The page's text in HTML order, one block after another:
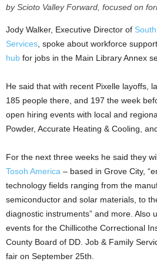
by Scioto Valley Forward, focused on
Jody Walker, Executive Director of
Services , spoke about workforce
hub for jobs in the Main Library Annex
He said that with recent Pixelle layoffs,
185 people there, and 197 the week
open hiring events with local and
Powder, Accurate Heating & Cooling,
For the next three weeks he said they
Tosoh America – based in Grove City,
technology fields ranging from the
semiconductor and solar materials, to
diagnostic instruments” and more. Also
events for the Chillicothe Correctional
County Board of DD. Job & Family
fair on September 25th.